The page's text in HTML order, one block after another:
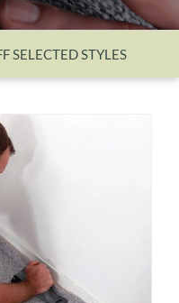
SELECTED STYLES